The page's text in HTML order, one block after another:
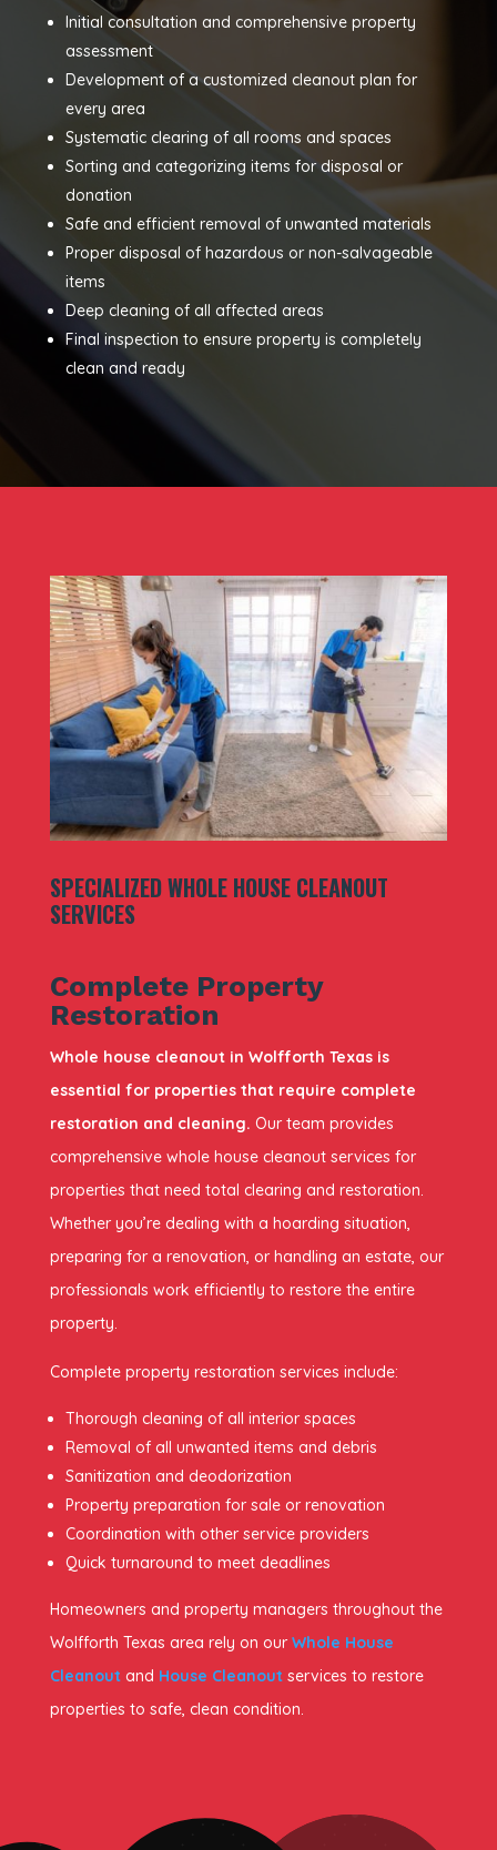
Initial consultation and comprehensive property
assessment
Development of a customized cleanout plan for
every area
Systematic clearing of all rooms and spaces
Sorting and categorizing items for disposal or
donation
Safe and efficient removal of unwanted materials
Proper disposal of hazardous or non-salvageable
items
Deep cleaning of all affected areas
Final inspection to ensure property is completely
clean and ready
SPECIALIZED WHOLE HOUSE CLEANOUT
SERVICES
Complete Property
Restoration
Whole house cleanout in Wolfforth Texas is
essential for properties that require complete
restoration and cleaning. Our team provides
comprehensive whole house cleanout services for
properties that need total clearing and restoration.
Whether you’re dealing with a hoarding situation,
preparing for a renovation, or handling an estate, our
professionals work efficiently to restore the entire
property.
Complete property restoration services include:
Thorough cleaning of all interior spaces
Removal of all unwanted items and debris
Sanitization and deodorization
Property preparation for sale or renovation
Coordination with other service providers
Quick turnaround to meet deadlines
Homeowners and property managers throughout the
Wolfforth Texas area rely on our Whole House
Cleanout and House Cleanout services to restore
properties to safe, clean condition.